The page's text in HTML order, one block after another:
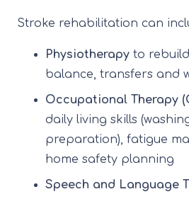
Stroke rehabilitation can
Physiotherapy to
balance, transfers and
Occupational Therapy
daily living skills
preparation), fatigue
home safety planning
Speech and Language